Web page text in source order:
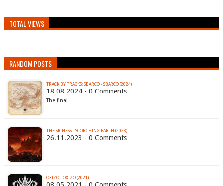
TOTAL VIEWS
RANDOM POSTS
TRACK BY TRACKS: SBARCO - SBARCO (2024)
18.08.2024 - 0 Comments
The final…
THE SICNESS - SCORCHING EARTH (2023)
26.11.2023 - 0 Comments
…
OXIZO - OXIZO (2021)